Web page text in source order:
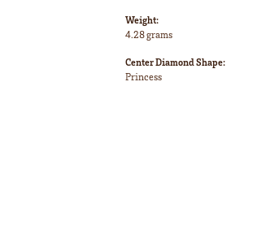
Weight:
4.28 grams
Center Diamond Shape:
Princess